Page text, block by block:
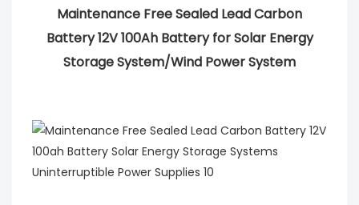
Maintenance Free Sealed Lead Carbon
Battery 12V 100Ah Battery for Solar Energy
Storage System/Wind Power System